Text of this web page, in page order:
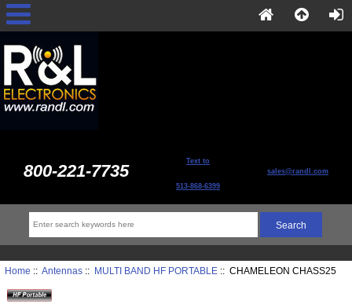
800-221-7735 Text to
513-868-6399
sales@randl.com
Home :: Antennas:: MULTI BAND HF PORTABLE:: CHAMELEON CHASS25